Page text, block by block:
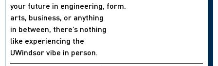
your future in engineering,
arts, business, or anything
in between, there’s nothing
like experiencing the
UWindsor vibe in person.
form.